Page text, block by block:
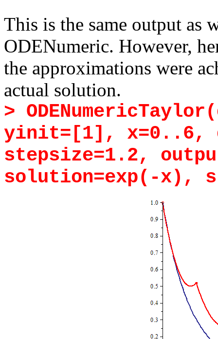
This is the same output as
ODENumeric. However,
the approximations were
actual solution.
>
yinit=[1], x=0..6,
stepsize=1.2,
solution=exp(-x),